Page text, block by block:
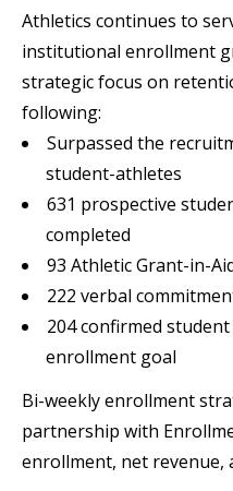
Athletics continues to
institutional enrollment
strategic focus on
following:
Surpassed the
student-athletes
631 prospective
completed
93 Athletic Grant-in-
222 verbal
204 confirmed
enrollment goal
Bi-weekly enrollment
partnership with
enrollment, net revenue,